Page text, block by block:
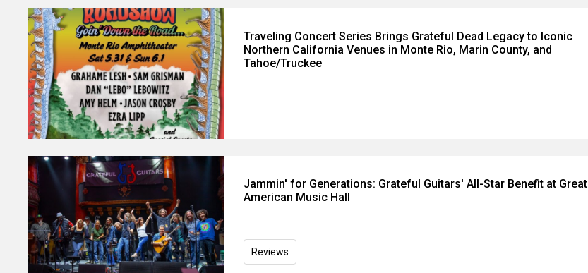
Traveling Concert Series Brings Grateful Dead Legacy to Iconic
Northern California Venues in Monte Rio, Marin County, and
Tahoe/Truckee
Jammin' for Generations: Grateful Guitars' All-Star Benefit at Great
American Music Hall
Reviews